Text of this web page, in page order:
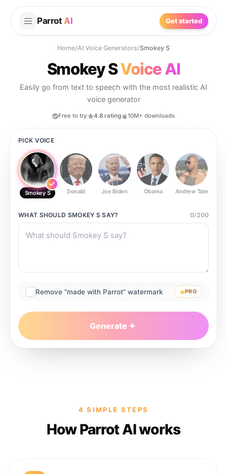
Parrot AI Get started
Home/AI Voice Generators/Smokey S
Smokey SVoice AI
Easily go from text to speech with the most realistic AI
voice generator
Free to try 4.8 rating 10M+ downloads
PICK VOICE
Smokey S Donald Joe Biden Obama Andrew Tate
WHAT SHOULD SMOKEY S SAY? 0/200
Remove “made with Parrot” watermark PRO
Generate
4 SIMPLE STEPS
How Parrot AI works